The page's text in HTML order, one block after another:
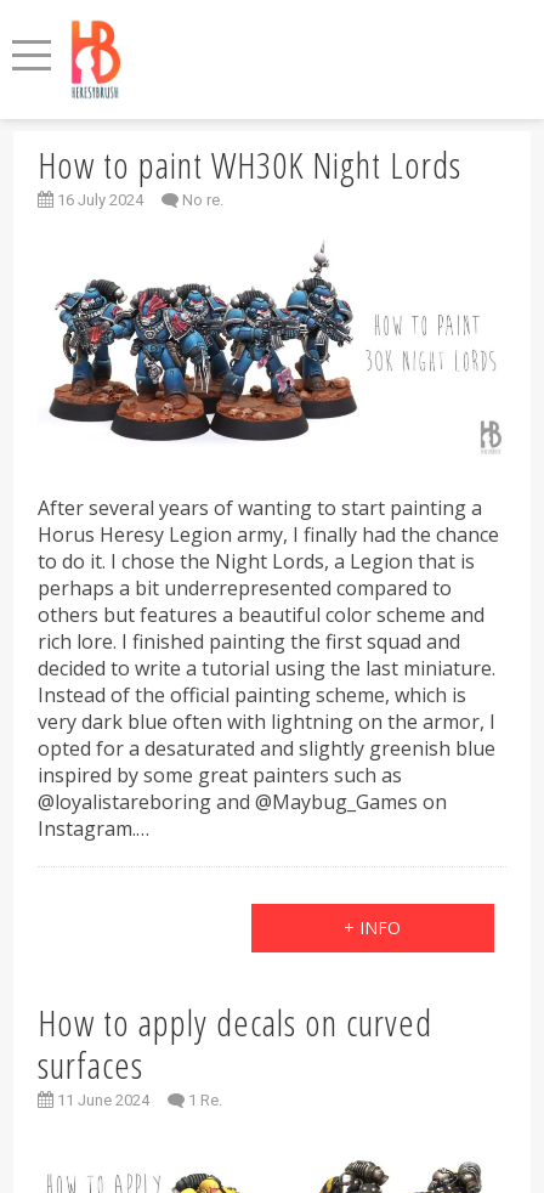
How to paint WH30K Night Lords
16 July 2024 No re.
After several years of wanting to start painting a
Horus Heresy Legion army, I finally had the chance
to do it. I chose the Night Lords, a Legion that is
perhaps a bit underrepresented compared to
others but features a beautiful color scheme and
rich lore. I finished painting the first squad and
decided to write a tutorial using the last miniature.
Instead of the official painting scheme, which is
very dark blue often with lightning on the armor, I
opted for a desaturated and slightly greenish blue
inspired by some great painters such as
@loyalistareboring and @Maybug_Games on
Instagram.…
+ INFO
How to apply decals on curved
surfaces
11 June 2024 1 Re.